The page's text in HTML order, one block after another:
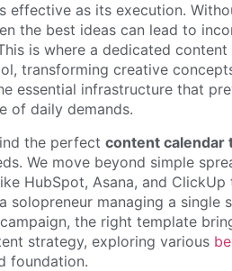
effective as its execution.
the best ideas can lead to
is where a dedicated
transforming creative
essential infrastructure that
of daily demands.
the perfect content calendar
We move beyond simple
HubSpot, Asana, and
solopreneur managing a single
the right template
strategy, exploring various
foundation.